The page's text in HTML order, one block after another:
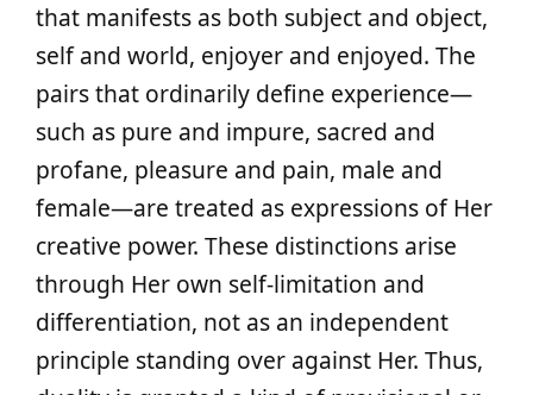
that manifests as both subject and object,
self and world, enjoyer and enjoyed. The
pairs that ordinarily define experience—
such as pure and impure, sacred and
profane, pleasure and pain, male and
female—are treated as expressions of Her
creative power. These distinctions arise
through Her own self‑limitation and
differentiation, not as an independent
principle standing over against Her. Thus,